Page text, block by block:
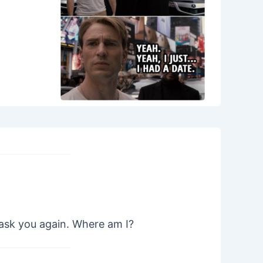
you again. Where am I?